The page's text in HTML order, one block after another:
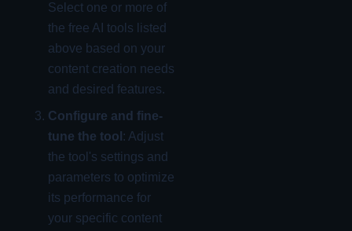
Select one or more of
the free AI tools listed
above based on your
content creation needs
and desired features.
Configure and fine-
tune the tool : Adjust
the tool's settings and
parameters to optimize
its performance for
your specific content